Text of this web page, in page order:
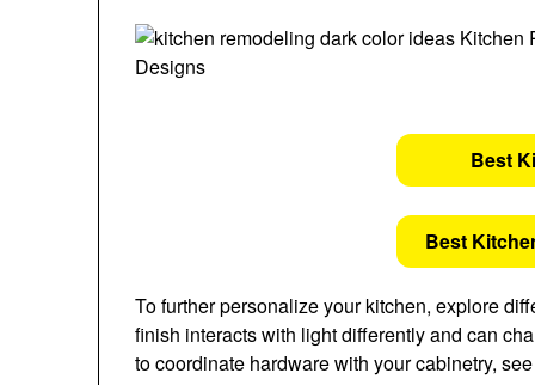
Best
Best
To further personalize your kitchen, explore
finish interacts with light differently and can
to coordinate hardware with your cabinetry,